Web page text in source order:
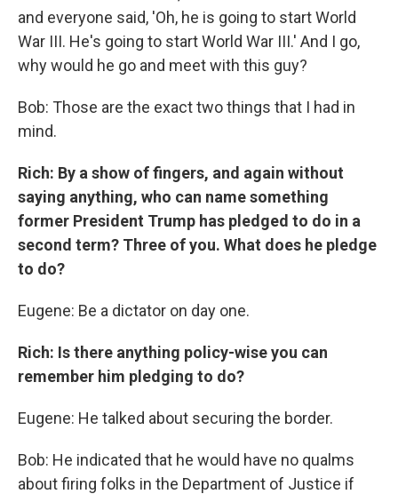
and everyone said, 'Oh, he is going to start World
War III. He's going to start World War III.' And I go,
why would he go and meet with this guy?
Bob: Those are the exact two things that I had in
mind.
Rich: By a show of fingers, and again without
saying anything, who can name something
former President Trump has pledged to do in a
second term? Three of you. What does he pledge
to do?
Eugene: Be a dictator on day one.
Rich: Is there anything policy-wise you can
remember him pledging to do?
Eugene: He talked about securing the border.
Bob: He indicated that he would have no qualms
about firing folks in the Department of Justice if